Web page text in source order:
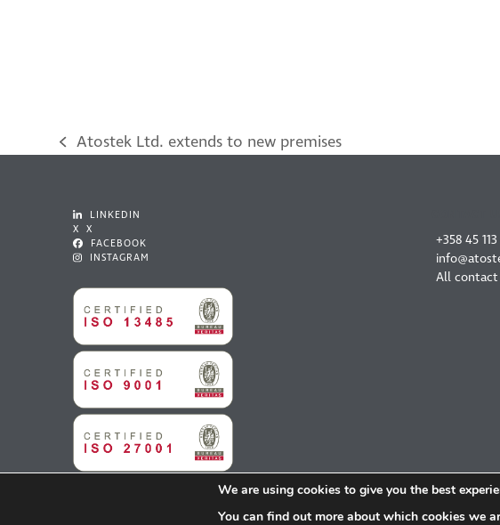
previous
Atostek Ltd. extends to new premises
LINKEDIN
X X
FACEBOOK
INSTAGRAM
+358 45
All
We are using cookies to give you the best
You can find out more about which cookies we